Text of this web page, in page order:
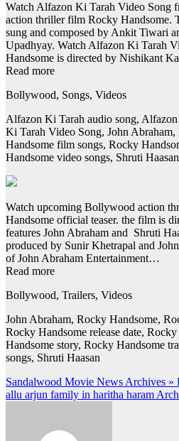
Watch Alfazon Ki Tarah Video Song
action thriller film Rocky Handsome.
sung and composed by Ankit Tiwari
Upadhyay. Watch Alfazon Ki Tarah
Handsome is directed by Nishikant
Read more
Bollywood, Songs, Videos
Alfazon Ki Tarah audio song,
Ki Tarah Video Song, John
Handsome film songs, Rocky
Handsome video songs, Shruti Haasan
Watch upcoming Bollywood action
Handsome official teaser. the film is
features John Abraham and Shruti
produced by Sunir Khetrapal and
of John Abraham Entertainment…
Read more
Bollywood, Trailers, Videos
John Abraham, Rocky Handsome,
Rocky Handsome release date,
Handsome story, Rocky Handsome
songs, Shruti Haasan
Post
navigation
Sandalwood Movie News Archives »
allu arjun family in haritha haram